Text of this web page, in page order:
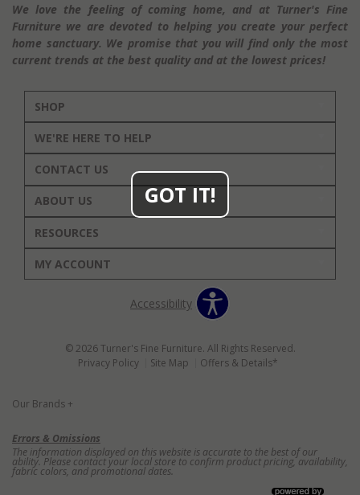
GOT IT!
We love the feeling of coming home, and at Turner's Fine
Furniture we are devoted to helping you create your perfect
home sanctuary. We promise that you will find only the most
current trends at the best quality and at the lowest prices!
SHOP
WE'RE HERE TO HELP
CONTACT US
ABOUT US
RESOURCES
MY ACCOUNT
Accessibility
© 2026 Turner's Fine Furniture. All Rights Reserved.
Privacy Policy
Site Map Offers & Details*
Our Brands +
Errors & Omissions
The information displayed on this website is accurate to the best of our
ability. Please contact your local store to confirm product pricing, availability,
fabric colors, and promotional dates.